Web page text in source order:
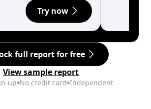
Try now
full report for free
View sample report
up No credit card Independent